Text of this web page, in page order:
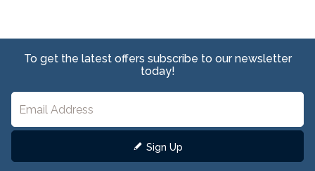
To get the latest offers subscribe to our newsletter
today!
Sign Up